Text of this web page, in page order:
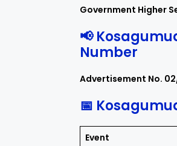
Government Higher
📢
Number
Advertisement No.
📅
Event